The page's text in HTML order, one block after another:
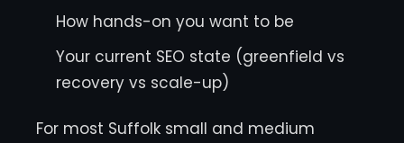
How hands-on you want to be
Your current SEO state (greenfield vs
recovery vs scale-up)
For most Suffolk small and medium